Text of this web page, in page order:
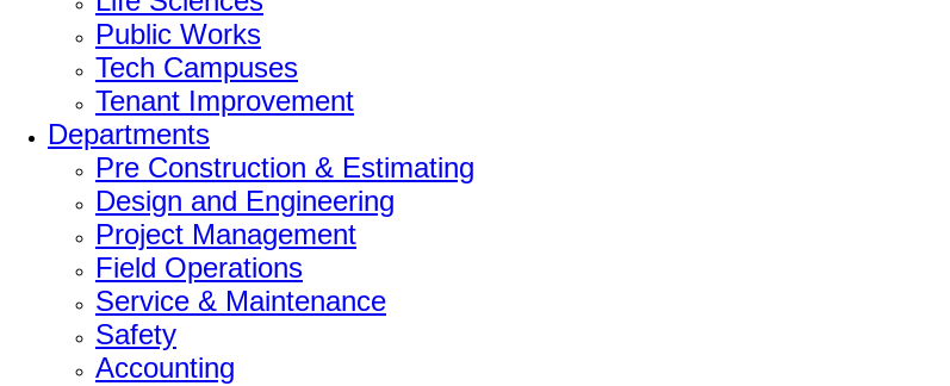
Public Works
Tech Campuses
Tenant Improvement
Departments
Pre Construction & Estimating
Design and Engineering
Project Management
Field Operations
Service & Maintenance
Safety
Accounting